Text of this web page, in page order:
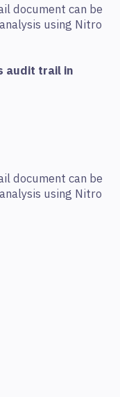
document can be
using Nitro
audit trail in
document can be
using Nitro